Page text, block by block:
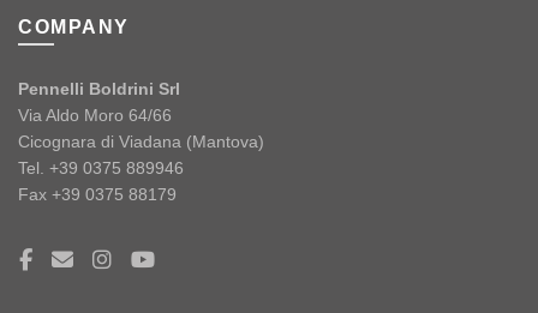
COMPANY
Pennelli Boldrini Srl
Via Aldo Moro 64/66
Cicognara di Viadana (Mantova)
Tel. +39 0375 889946
Fax +39 0375 88179